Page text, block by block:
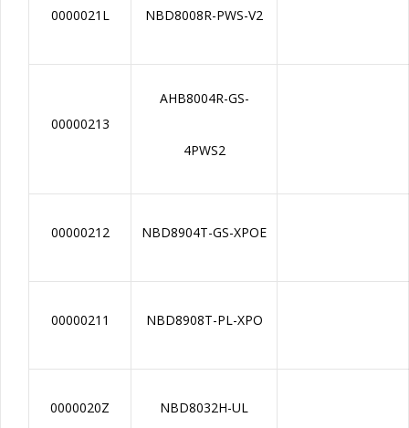
0000021L NBD8008R-PWS-V2
00000213
AHB8004R-GS-
4PWS2
00000212 NBD8904T-GS-XPOE
00000211 NBD8908T-PL-XPO
0000020Z NBD8032H-UL